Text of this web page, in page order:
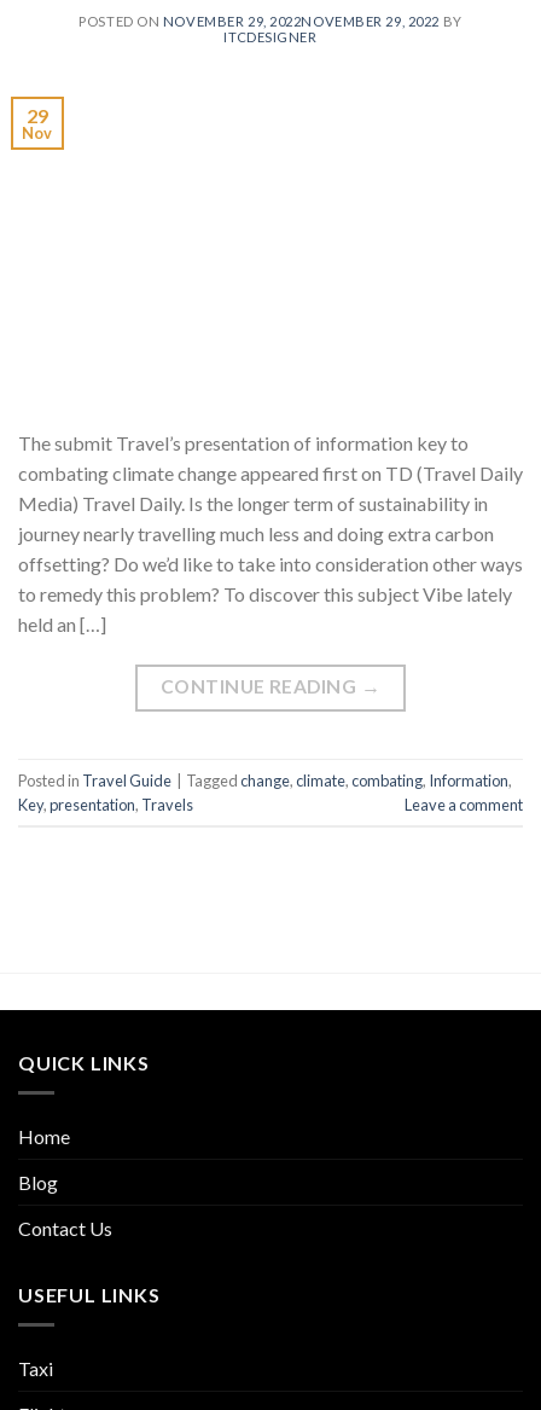
POSTED ON NOVEMBER 29, 2022NOVEMBER 29, 2022 BY
ITCDESIGNER
29
Nov
The submit Travel’s presentation of information key to
combating climate change appeared first on TD (Travel Daily
Media) Travel Daily. Is the longer term of sustainability in
journey nearly travelling much less and doing extra carbon
offsetting? Do we’d like to take into consideration other ways
to remedy this problem? To discover this subject Vibe lately
held an […]
CONTINUE READING →
Posted in Travel Guide Taggedchange,climate,combating, Information,
Key,presentation, Travels Leave a comment
QUICK LINKS
Home
Blog
Contact Us
USEFUL LINKS
Taxi